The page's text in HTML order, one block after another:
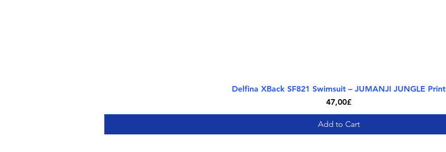
Quick View
Delfina XBack SF821 Swimsuit – JUMANJI JUNGLE Print
Price
47,00£
Add to Cart